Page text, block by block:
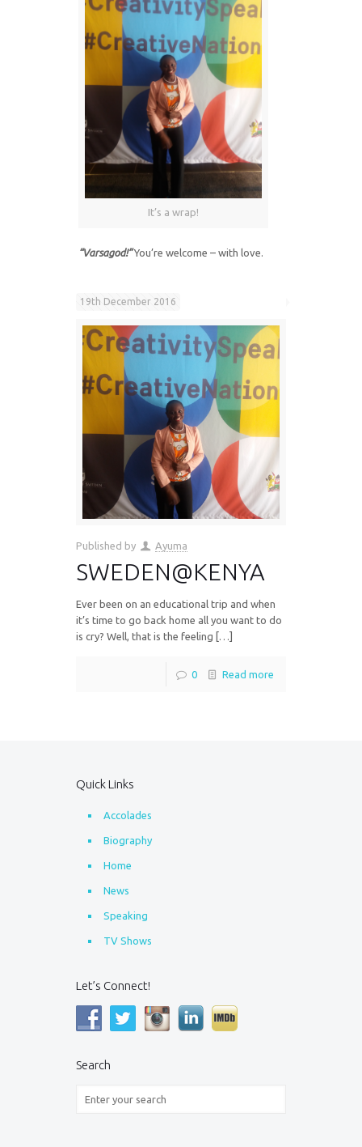
It’s a wrap!
“Varsagod!”You’re welcome – with love.
19th December 2016
Published by Ayuma
SWEDEN@KENYA
Ever been on an educational trip and when
it’s time to go back home all you want to do
is cry? Well, that is the feeling […]
0 Read more
Quick Links
Accolades
Biography
Home
News
Speaking
TV Shows
Let’s Connect!
Search